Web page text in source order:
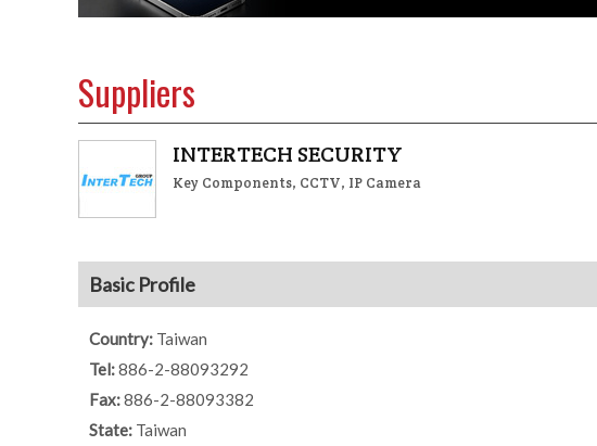
Suppliers
INTERTECH SECURITY
Key Components, CCTV, IP Camera
Basic Profile
Country: Taiwan
Tel:886-2-88093292
Fax:886-2-88093382
State: Taiwan